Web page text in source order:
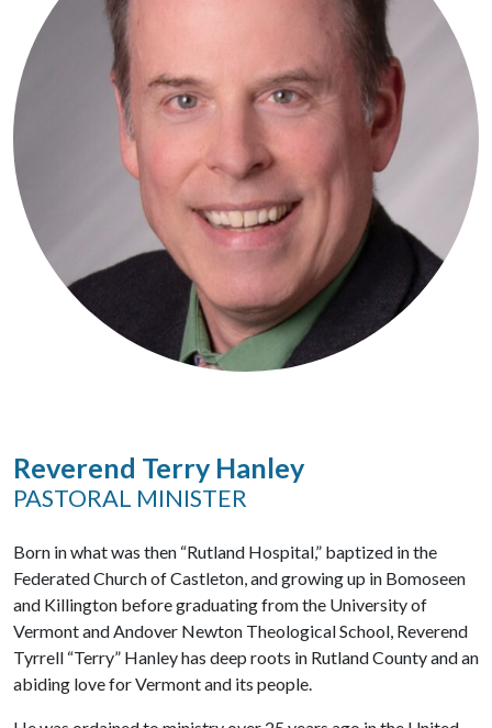
Reverend Terry Hanley
PASTORAL MINISTER
Born in what was then “Rutland Hospital,” baptized in the
Federated Church of Castleton, and growing up in Bomoseen
and Killington before graduating from the University of
Vermont and Andover Newton Theological School, Reverend
Tyrrell “Terry” Hanley has deep roots in Rutland County and an
abiding love for Vermont and its people.